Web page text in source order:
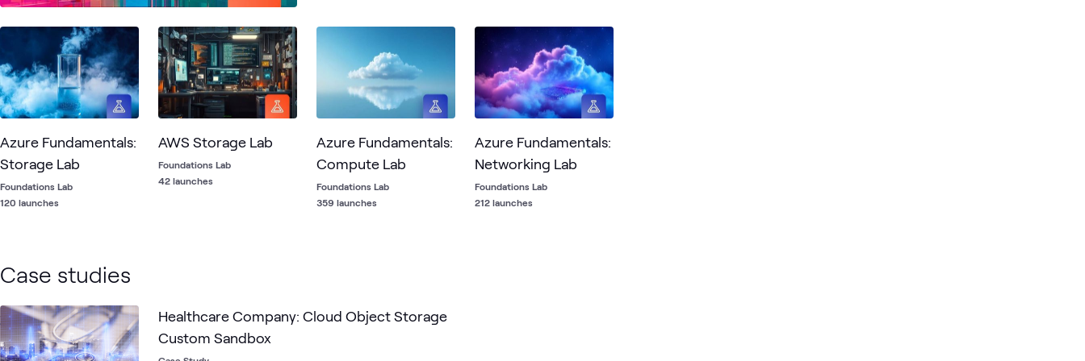
Azure Fundamentals:
Storage Lab
Foundations Lab
120 launches
AWS Storage Lab
Foundations Lab
42 launches
Azure Fundamentals:
Compute Lab
Foundations Lab
359 launches
Azure Fundamentals:
Networking Lab
Foundations Lab
212 launches
Case studies
Healthcare Company: Cloud Object Storage
Custom Sandbox